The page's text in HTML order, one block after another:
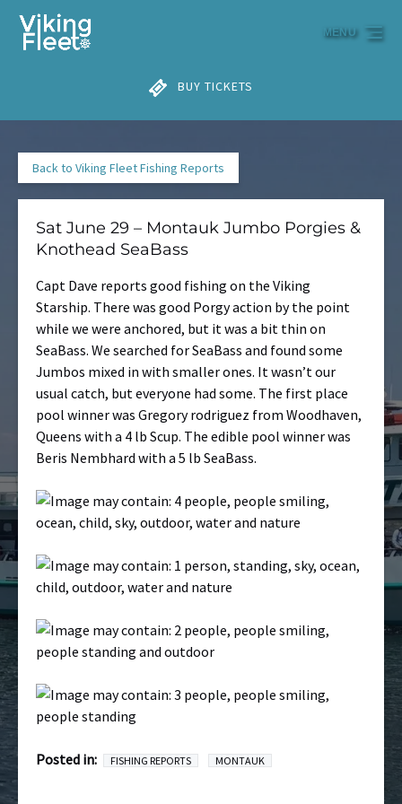
Skip to primary navigation
Skip to content
Skip to footer
BUY TICKETS
MENU
Back to Viking Fleet Fishing Reports
Sat June 29 – Montauk Jumbo Porgies &
Knothead SeaBass
Capt Dave reports good fishing on the Viking
Starship. There was good Porgy action by the point
while we were anchored, but it was a bit thin on
SeaBass. We searched for SeaBass and found some
Jumbos mixed in with smaller ones. It wasn’t our
usual catch, but everyone had some. The first place
pool winner was Gregory rodriguez from Woodhaven,
Queens with a 4 lb Scup. The edible pool winner was
Beris Nembhard with a 5 lb SeaBass.
Posted in: FISHING REPORTS MONTAUK